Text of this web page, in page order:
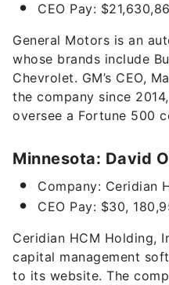
CEO Pay:
General Motors is an
whose brands include
Chevrolet. GM’s CEO,
the company since
oversee a Fortune 500
Minnesota: David
Company: Ceridian
CEO Pay: $30,
Ceridian HCM Holding,
capital management
to its website. The